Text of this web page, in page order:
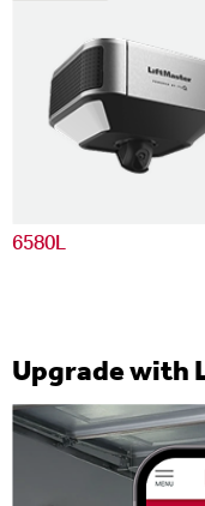
6580L
Upgrade with